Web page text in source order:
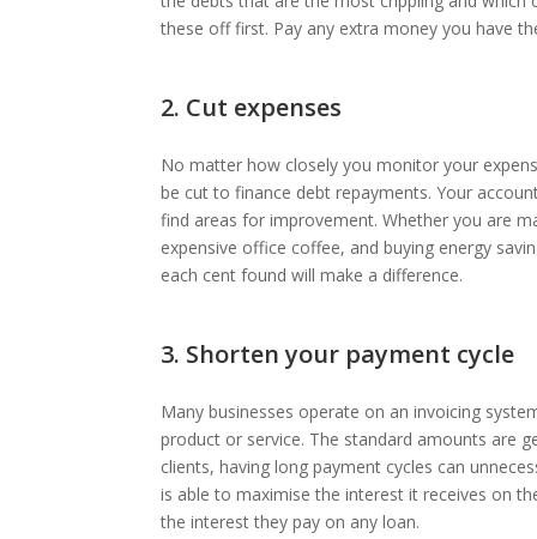
these off first. Pay any extra money you have
2. Cut expenses
No matter how closely you monitor your
be cut to finance debt repayments. Your
find areas for improvement. Whether you are
expensive office coffee, and buying energy
each cent found will make a difference.
3. Shorten your payment cycle
Many businesses operate on an invoicing
product or service. The standard amounts are
clients, having long payment cycles can
is able to maximise the interest it receives on
the interest they pay on any loan.